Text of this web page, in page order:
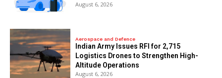
August 6, 2026
Aerospace and Defence
Indian Army Issues RFI for 2,715
Logistics Drones to Strengthen High-
Altitude Operations
August 6, 2026